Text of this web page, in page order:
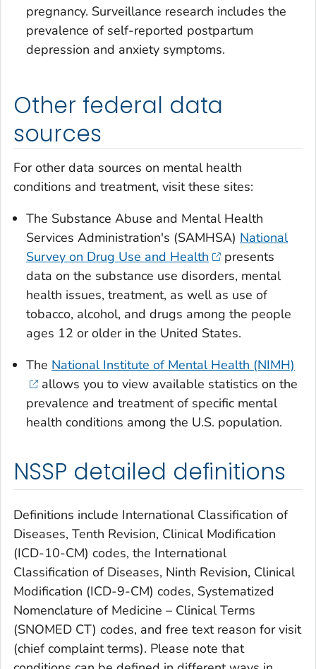
pregnancy. Surveillance research includes the
prevalence of self-reported postpartum
depression and anxiety symptoms.
Other federal data
sources
For other data sources on mental health
conditions and treatment, visit these sites:
The Substance Abuse and Mental Health
Services Administration's (SAMHSA) National
Survey on Drug Use and Health
presents
data on the substance use disorders, mental
health issues, treatment, as well as use of
tobacco, alcohol, and drugs among the people
ages 12 or older in the United States.
The National Institute of Mental Health (NIMH)
allows you to view available statistics on the
prevalence and treatment of specific mental
health conditions among the U.S. population.
NSSP detailed definitions
Definitions include International Classification of
Diseases, Tenth Revision, Clinical Modification
(ICD-10-CM) codes, the International
Classification of Diseases, Ninth Revision, Clinical
Modification (ICD-9-CM) codes, Systematized
Nomenclature of Medicine – Clinical Terms
(SNOMED CT) codes, and free text reason for visit
(chief complaint terms). Please note that